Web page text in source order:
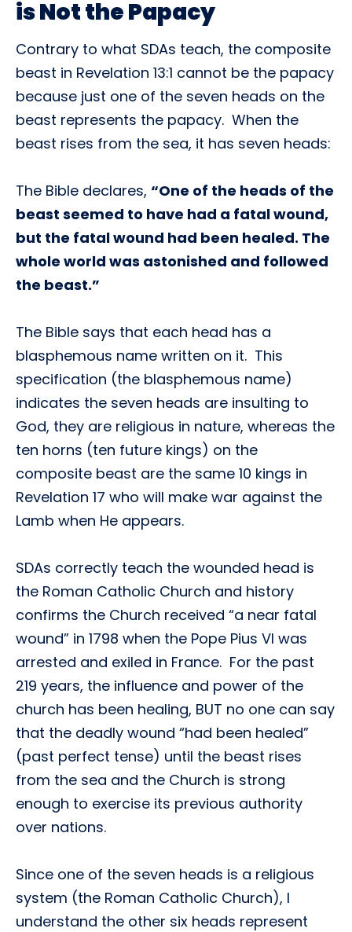
is Not the Papacy
Contrary to what SDAs teach, the composite
beast in Revelation 13:1 cannot be the papacy
because just one of the seven heads on the
beast represents the papacy. When the
beast rises from the sea, it has seven heads:
The Bible declares, “One of the heads of the
beast seemed to have had a fatal wound,
but the fatal wound had been healed. The
whole world was astonished and followed
the beast.”
The Bible says that each head has a
blasphemous name written on it. This
specification (the blasphemous name)
indicates the seven heads are insulting to
God, they are religious in nature, whereas the
ten horns (ten future kings) on the
composite beast are the same 10 kings in
Revelation 17 who will make war against the
Lamb when He appears.
SDAs correctly teach the wounded head is
the Roman Catholic Church and history
confirms the Church received “a near fatal
wound” in 1798 when the Pope Pius VI was
arrested and exiled in France. For the past
219 years, the influence and power of the
church has been healing, BUT no one can say
that the deadly wound “had been healed”
(past perfect tense) until the beast rises
from the sea and the Church is strong
enough to exercise its previous authority
over nations.
Since one of the seven heads is a religious
system (the Roman Catholic Church), I
understand the other six heads represent